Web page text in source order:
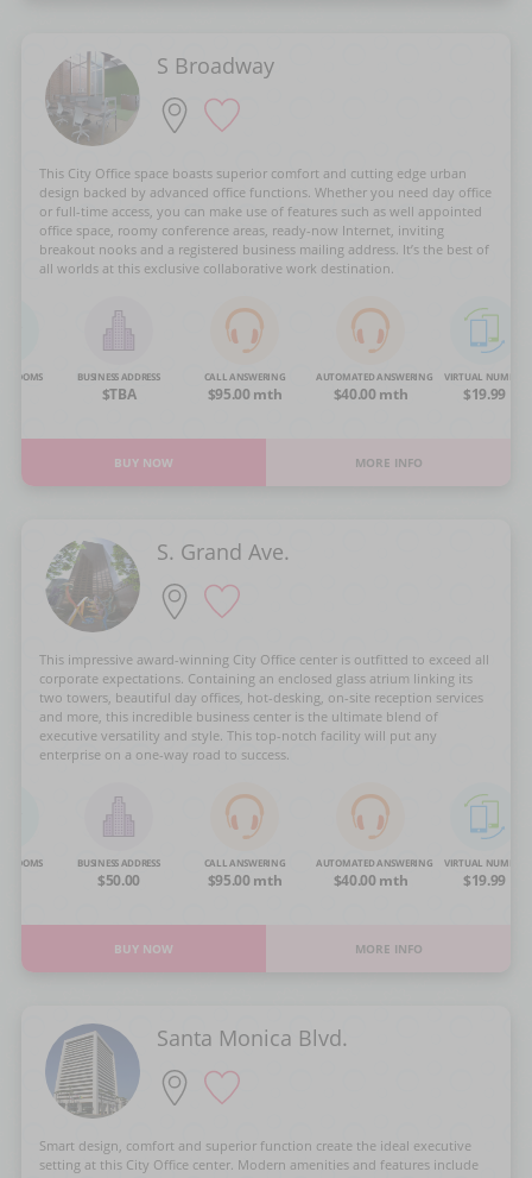
S Broadway
This City Office space boasts superior comfort and cutting edge urban
design backed by advanced office functions. Whether you need day office
or full-time access, you can make use of features such as well appointed
office space, roomy conference areas, ready-now Internet, inviting
breakout nooks and a registered business mailing address. It’s the best of
all worlds at this exclusive collaborative work destination.
ROOMS BUSINESS ADDRESS
$TBA
CALL ANSWERING
$95.00 mth
AUTOMATED ANSWERING
$40.00 mth
VIRTUAL NUMBER
$19.99
BUY NOW MORE INFO
S. Grand Ave.
This impressive award-winning City Office center is outfitted to exceed all
corporate expectations. Containing an enclosed glass atrium linking its
two towers, beautiful day offices, hot-desking, on-site reception services
and more, this incredible business center is the ultimate blend of
executive versatility and style. This top-notch facility will put any
enterprise on a one-way road to success.
ROOMS BUSINESS ADDRESS
$50.00
CALL ANSWERING
$95.00 mth
AUTOMATED ANSWERING
$40.00 mth
VIRTUAL NUMBER
$19.99
BUY NOW MORE INFO
Santa Monica Blvd.
Smart design, comfort and superior function create the ideal executive
setting at this City Office center. Modern amenities and features include